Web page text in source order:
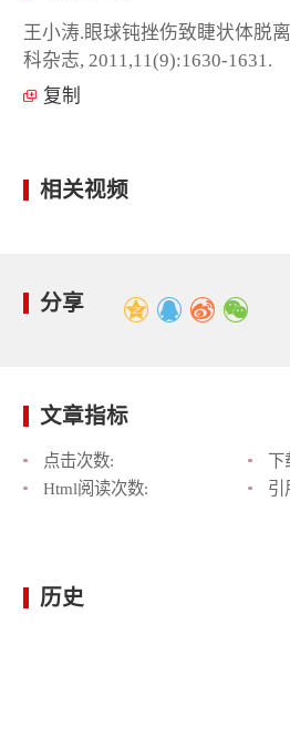
王小涛.眼球钝挫伤致睫状体脱
科杂志, 2011,11(9):1630-1631.
复制
相关视频
分享
文章指标
点击次数:
下
Html阅读次数:
引
历史